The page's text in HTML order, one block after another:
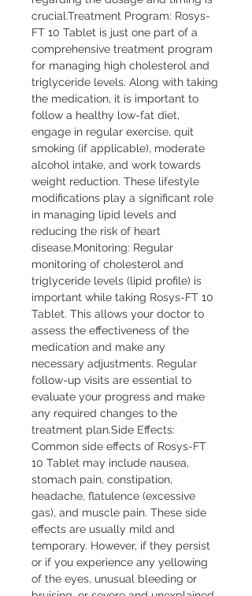
crucial.Treatment Program: Rosys-
FT 10 Tablet is just one part of a
comprehensive treatment program
for managing high cholesterol and
triglyceride levels. Along with taking
the medication, it is important to
follow a healthy low-fat diet,
engage in regular exercise, quit
smoking (if applicable), moderate
alcohol intake, and work towards
weight reduction. These lifestyle
modifications play a significant role
in managing lipid levels and
reducing the risk of heart
disease.Monitoring: Regular
monitoring of cholesterol and
triglyceride levels (lipid profile) is
important while taking Rosys-FT 10
Tablet. This allows your doctor to
assess the effectiveness of the
medication and make any
necessary adjustments. Regular
follow-up visits are essential to
evaluate your progress and make
any required changes to the
treatment plan.Side Effects:
Common side effects of Rosys-FT
10 Tablet may include nausea,
stomach pain, constipation,
headache, flatulence (excessive
gas), and muscle pain. These side
effects are usually mild and
temporary. However, if they persist
or if you experience any yellowing
of the eyes, unusual bleeding or